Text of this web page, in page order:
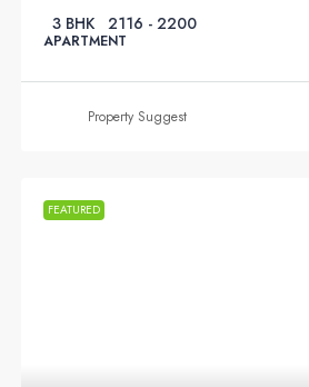
3 BHK 2116 - 2200
APARTMENT
Property Suggest
FEATURED